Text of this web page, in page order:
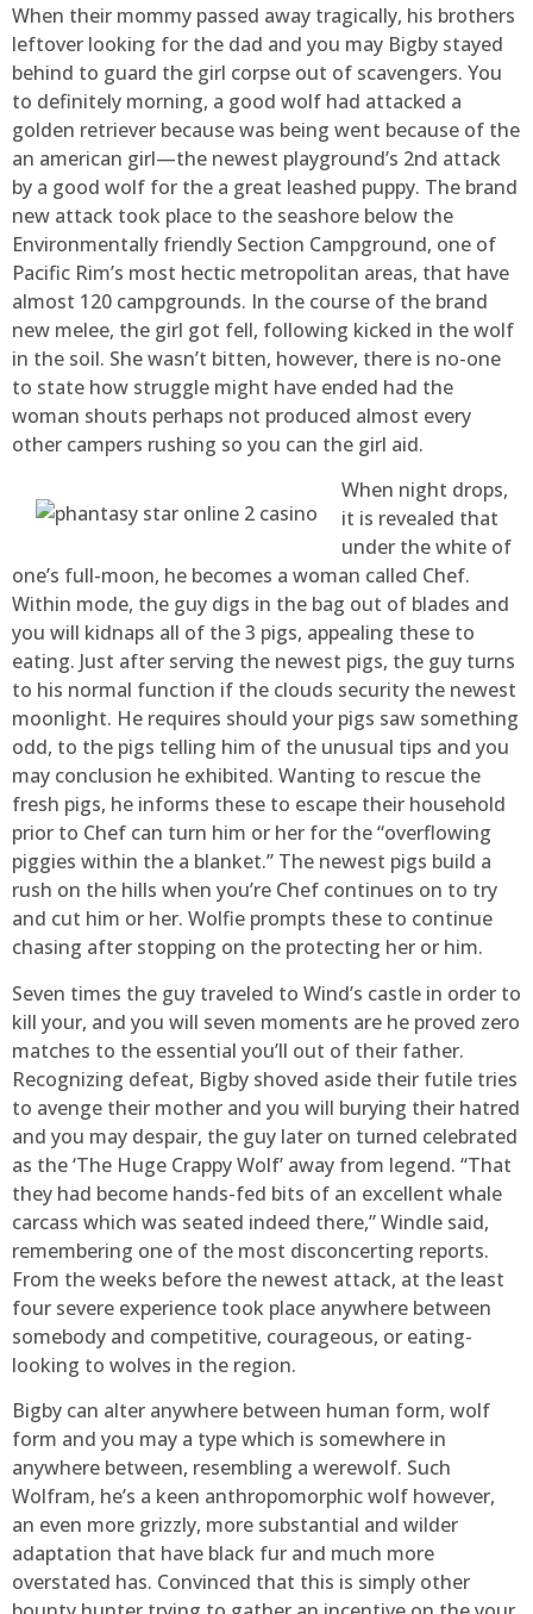
When their mommy passed away tragically, his brothers
leftover looking for the dad and you may Bigby stayed
behind to guard the girl corpse out of scavengers. You
to definitely morning, a good wolf had attacked a
golden retriever because was being went because of the
an american girl—the newest playground’s 2nd attack
by a good wolf for the a great leashed puppy. The brand
new attack took place to the seashore below the
Environmentally friendly Section Campground, one of
Pacific Rim’s most hectic metropolitan areas, that have
almost 120 campgrounds. In the course of the brand
new melee, the girl got fell, following kicked in the wolf
in the soil. She wasn’t bitten, however, there is no-one
to state how struggle might have ended had the
woman shouts perhaps not produced almost every
other campers rushing so you can the girl aid.
When night drops,
it is revealed that
under the white of
one’s full-moon, he becomes a woman called Chef.
Within mode, the guy digs in the bag out of blades and
you will kidnaps all of the 3 pigs, appealing these to
eating. Just after serving the newest pigs, the guy turns
to his normal function if the clouds security the newest
moonlight. He requires should your pigs saw something
odd, to the pigs telling him of the unusual tips and you
may conclusion he exhibited. Wanting to rescue the
fresh pigs, he informs these to escape their household
prior to Chef can turn him or her for the “overflowing
piggies within the a blanket.” The newest pigs build a
rush on the hills when you’re Chef continues on to try
and cut him or her. Wolfie prompts these to continue
chasing after stopping on the protecting her or him.
Seven times the guy traveled to Wind’s castle in order to
kill your, and you will seven moments are he proved zero
matches to the essential you’ll out of their father.
Recognizing defeat, Bigby shoved aside their futile tries
to avenge their mother and you will burying their hatred
and you may despair, the guy later on turned celebrated
as the ‘The Huge Crappy Wolf’ away from legend. “That
they had become hands-fed bits of an excellent whale
carcass which was seated indeed there,” Windle said,
remembering one of the most disconcerting reports.
From the weeks before the newest attack, at the least
four severe experience took place anywhere between
somebody and competitive, courageous, or eating-
looking to wolves in the region.
Bigby can alter anywhere between human form, wolf
form and you may a type which is somewhere in
anywhere between, resembling a werewolf. Such
Wolfram, he’s a keen anthropomorphic wolf however,
an even more grizzly, more substantial and wilder
adaptation that have black fur and much more
overstated has. Convinced that this is simply other